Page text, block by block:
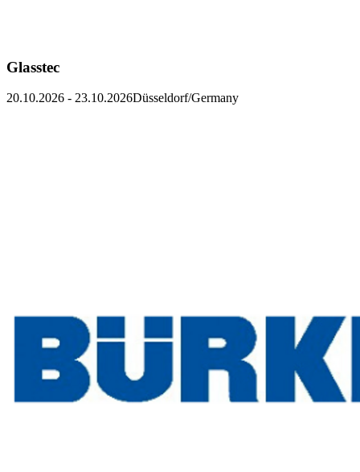
Glasstec
20.10.2026 - 23.10.2026Düsseldorf/Germany